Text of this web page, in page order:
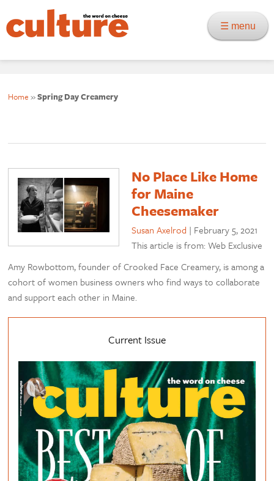
☰ menu
Home »Spring Day Creamery
No Place Like Home
for Maine
Cheesemaker
Susan Axelrod | February 5, 2021
This article is from: Web Exclusive
Amy Rowbottom, founder of Crooked Face Creamery, is among a
cohort of women business owners who find ways to collaborate
and support each other in Maine.
Current Issue